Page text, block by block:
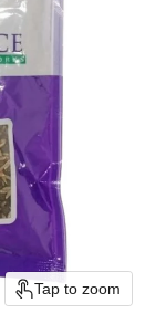
Tap to zoom